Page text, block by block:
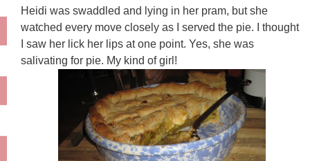
Heidi was swaddled and lying in her pram, but she
watched every move closely as I served the pie. I thought
I saw her lick her lips at one point. Yes, she was
salivating for pie. My kind of girl!